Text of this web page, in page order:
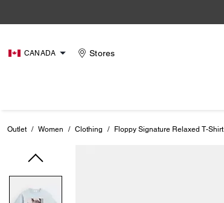
CANADA Stores
Outlet / Women / Clothing / Floppy Signature Relaxed T-Shirt